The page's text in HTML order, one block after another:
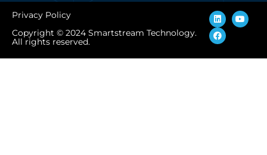
Privacy Policy
Copyright © 2024 Smartstream Technology.
All rights reserved.
L
i
n
k
e
d
Y
o
u
b
F
a
c
e
b
o